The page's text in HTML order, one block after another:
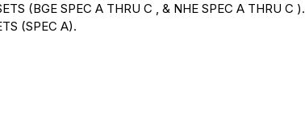
(BGE SPEC A THRU C , & NHE SPEC A THRU C ).
(SPEC A).